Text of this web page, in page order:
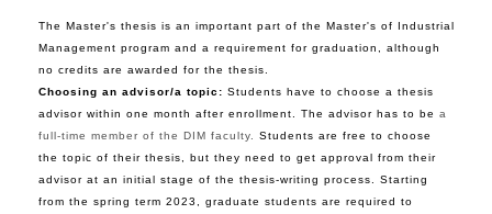
The Master's thesis is an important part of the Master's of Industrial
Management program and a requirement for graduation, although
no credits are awarded for the thesis.
Choosing an advisor/a topic: Students have to choose a thesis
advisor within one month after enrollment. The advisor has to be a
full-time member of the DIM faculty. Students are free to choose
the topic of their thesis, but they need to get approval from their
advisor at an initial stage of the thesis-writing process. Starting
from the spring term 2023, graduate students are required to